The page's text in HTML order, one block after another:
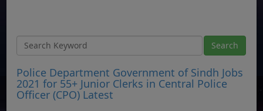
Police Department Government of Sindh Jobs
2021 for 55+ Junior Clerks in Central Police
Officer (CPO) Latest